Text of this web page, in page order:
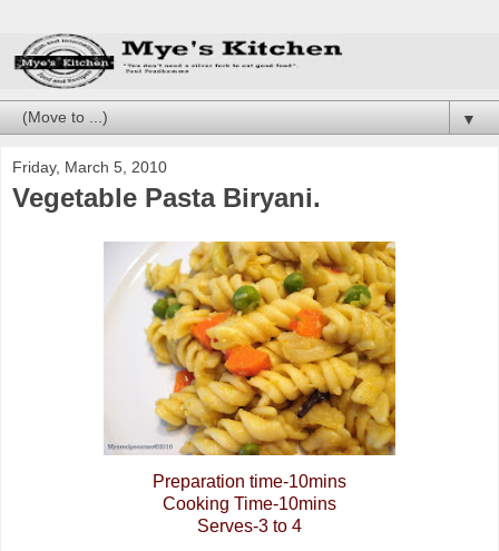
▼
Friday, March 5, 2010
Vegetable Pasta Biryani.
Preparation time-10mins
Cooking Time-10mins
Serves-3 to 4